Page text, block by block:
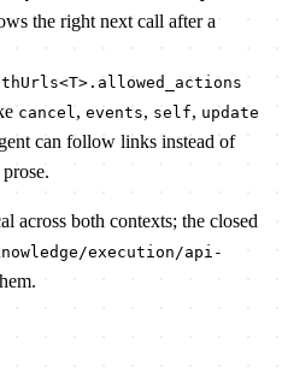
the right next call after a
cancel, events, self, update
can follow links instead of
across both contexts; the closed
execution/api-